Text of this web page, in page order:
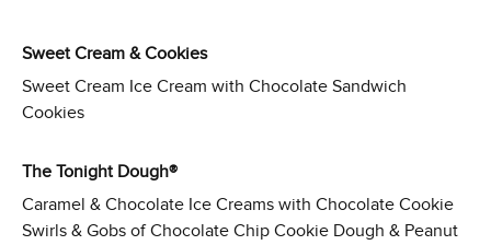
Sweet Cream & Cookies
Sweet Cream Ice Cream with Chocolate Sandwich
Cookies
The Tonight Dough®
Caramel & Chocolate Ice Creams with Chocolate Cookie
Swirls & Gobs of Chocolate Chip Cookie Dough & Peanut